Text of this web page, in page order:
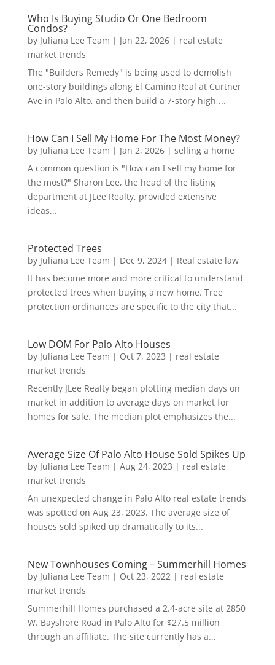
Who Is Buying Studio Or One Bedroom
Condos?
by Juliana Lee Team | Jan 22, 2026| real estate
market trends
The "Builders Remedy" is being used to demolish
one-story buildings along El Camino Real at Curtner
Ave in Palo Alto, and then build a 7-story high,...
How Can I Sell My Home For The Most Money?
by Juliana Lee Team | Jan 2, 2026| selling a home
A common question is "How can I sell my home for
the most?" Sharon Lee, the head of the listing
department at JLee Realty, provided extensive
ideas...
Protected Trees
by Juliana Lee Team | Dec 9, 2024| Real estate law
It has become more and more critical to understand
protected trees when buying a new home. Tree
protection ordinances are specific to the city that...
Low DOM For Palo Alto Houses
by Juliana Lee Team | Oct 7, 2023 | real estate
market trends
Recently JLee Realty began plotting median days on
market in addition to average days on market for
homes for sale. The median plot emphasizes the...
Average Size Of Palo Alto House Sold Spikes Up
by Juliana Lee Team | Aug 24, 2023 | real estate
market trends
An unexpected change in Palo Alto real estate trends
was spotted on Aug 23, 2023. The average size of
houses sold spiked up dramatically to its...
New Townhouses Coming – Summerhill Homes
by Juliana Lee Team | Oct 23, 2022| real estate
market trends
Summerhill Homes purchased a 2.4-acre site at 2850
W. Bayshore Road in Palo Alto for $27.5 million
through an affiliate. The site currently has a...